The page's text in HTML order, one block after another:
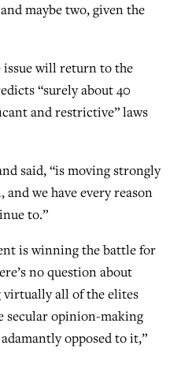
maybe two, given the
issue will return to the
“surely about 40
and restrictive” laws
said, “is moving strongly
we have every reason
to.”
is winning the battle for
no question about
virtually all of the elites
secular opinion-making
opposed to it,”